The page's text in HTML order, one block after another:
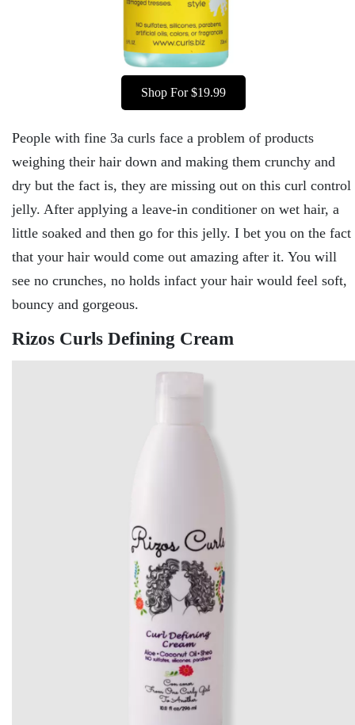
Shop For $19.99
People with fine 3a curls face a problem of products
weighing their hair down and making them crunchy and
dry but the fact is, they are missing out on this curl control
jelly. After applying a leave-in conditioner on wet hair, a
little soaked and then go for this jelly. I bet you on the fact
that your hair would come out amazing after it. You will
see no crunches, no holds infact your hair would feel soft,
bouncy and gorgeous.
Rizos Curls Defining Cream